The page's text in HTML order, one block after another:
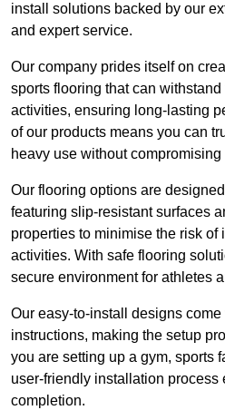
install solutions backed by our
and expert service.
Our company prides itself on
sports flooring that can
activities, ensuring long-lasting
of our products means you can
heavy use without compromising
Our flooring options are
featuring slip-resistant surfaces
properties to minimise the risk of
activities. With safe flooring
secure environment for athletes
Our easy-to-install designs
instructions, making the setup
you are setting up a gym, sports
user-friendly installation process
completion.